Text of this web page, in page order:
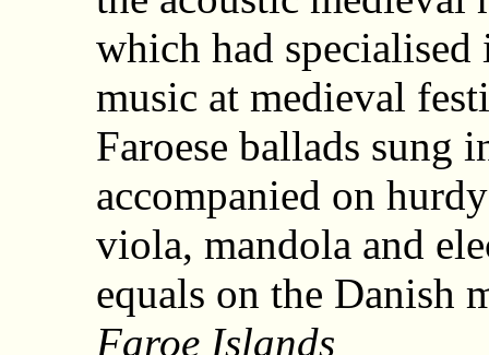
which had
music at medieval
Faroese ballads sung
accompanied on
viola, mandola and
equals on the Danish
Faroe Islands